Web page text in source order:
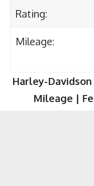
Rating:
Mileage:
Harley-
Mileage |